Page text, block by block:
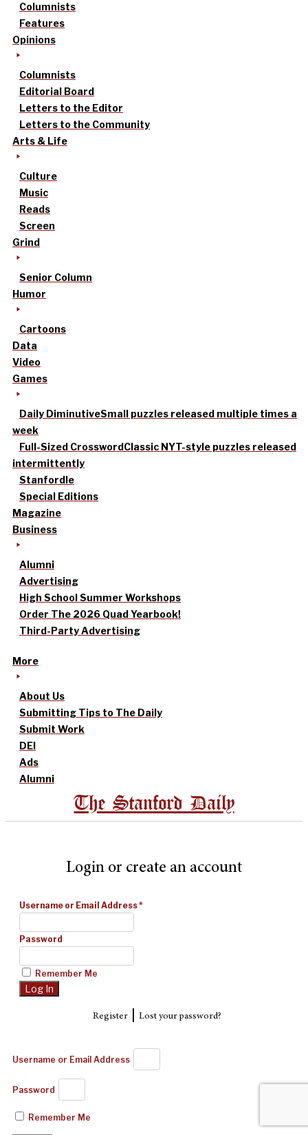
Columnists
Features
Opinions
Columnists
Editorial Board
Letters to the Editor
Letters to the Community
Arts & Life
Culture
Music
Reads
Screen
Grind
Senior Column
Humor
Cartoons
Data
Video
Games
Daily DiminutiveSmall puzzles released multiple times a
week
Full-Sized CrosswordClassic NYT-style puzzles released
intermittently
Stanfordle
Special Editions
Magazine
Business
Alumni
Advertising
High School Summer Workshops
Order The 2026 Quad Yearbook!
Third-Party Advertising
More
About Us
Submitting Tips to The Daily
Submit Work
DEI
Ads
Alumni
The Stanford Daily
Login or create an account
Username or Email Address*
Password
Remember Me
Register| Lost your password?
Username or Email Address
Password
Remember Me